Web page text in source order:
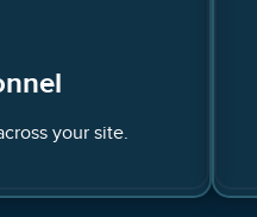
your site.